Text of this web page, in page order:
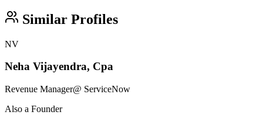
Similar Profiles
NV
Neha Vijayendra, Cpa
Revenue Manager@ ServiceNow
Also a Founder